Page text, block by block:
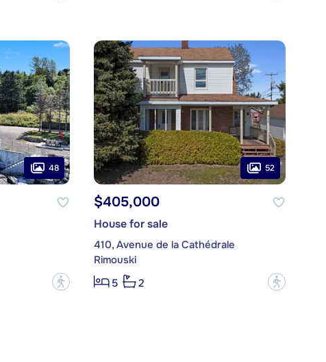
48
?
52
$405,000
House for sale
410, Avenue de la Cathédrale
Rimouski
5
2 ?